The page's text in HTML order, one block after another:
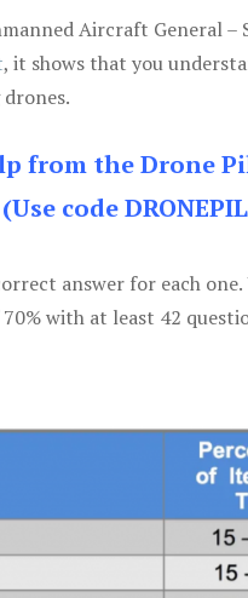
Aircraft General –
, it shows that you
from the Drone
code
answer for each
with at least 42